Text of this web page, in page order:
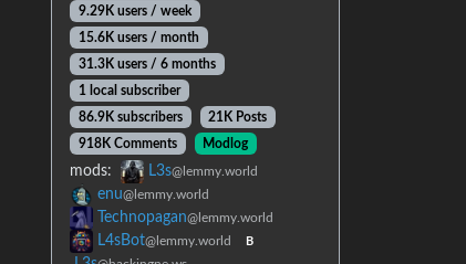
9.29K users / week
15.6K users / month
31.3K users / 6 months
1 local subscriber
86.9K subscribers
21K Posts
918K Comments
Modlog
mods: L3s@lemmy.world
enu@lemmy.world
Technopagan@lemmy.world
L4sBot@lemmy.world B